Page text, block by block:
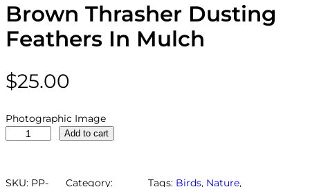
Brown Thrasher Dusting
Feathers In Mulch
$25.00
Photographic Image
w
Add to cart
SKU: PP- Category: Tags: Birds, Nature